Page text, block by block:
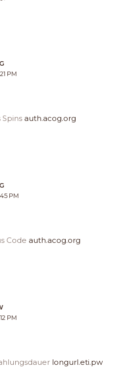
PM
Spins auth.acog.org
PM
Code auth.acog.org
PM
longurl.eti.pw